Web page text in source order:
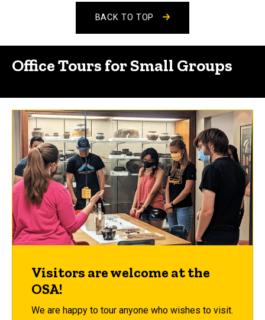
BACK TO TOP
Office Tours for Small Groups
Visitors are welcome at the
OSA!
We are happy to tour anyone who wishes to visit.